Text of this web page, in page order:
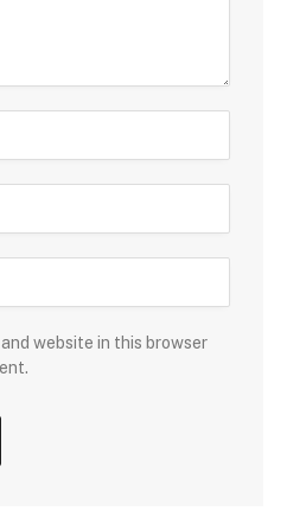
and website in this browser